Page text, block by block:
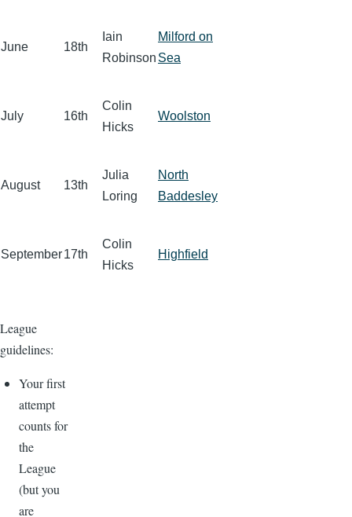
June 18th
Iain
Robinson
Milford on
Sea
July 16th
Colin
Hicks
Woolston
August 13th
Julia
Loring
North
Baddesley
September17th
Colin
Hicks
Highfield
League
guidelines:
Your first
attempt
counts for
the
League
(but you
are